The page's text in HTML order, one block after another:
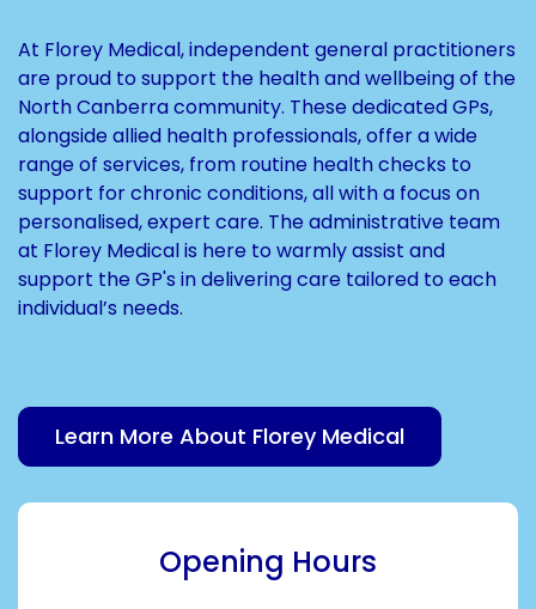
At Florey Medical, independent general practitioners
are proud to support the health and wellbeing of the
North Canberra community. These dedicated GPs,
alongside allied health professionals, offer a wide
range of services, from routine health checks to
support for chronic conditions, all with a focus on
personalised, expert care. The administrative team
at Florey Medical is here to warmly assist and
support the GP's in delivering care tailored to each
individual’s needs.
Learn More About Florey Medical
Opening Hours